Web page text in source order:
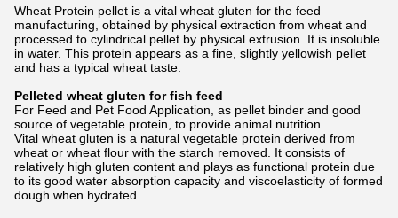
Wheat Protein pellet is a vital wheat gluten for the feed
manufacturing, obtained by physical extraction from wheat and
processed to cylindrical pellet by physical extrusion. It is insoluble
in water. This protein appears as a fine, slightly yellowish pellet
and has a typical wheat taste.
Pelleted wheat gluten for fish feed
For Feed and Pet Food Application, as pellet binder and good
source of vegetable protein, to provide animal nutrition.
Vital wheat gluten is a natural vegetable protein derived from
wheat or wheat flour with the starch removed. It consists of
relatively high gluten content and plays as functional protein due
to its good water absorption capacity and viscoelasticity of formed
dough when hydrated.